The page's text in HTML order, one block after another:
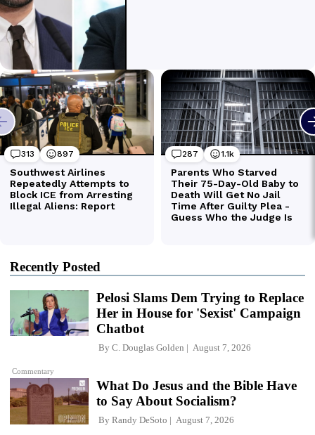
Recently Posted
Commentary
Pelosi Slams Dem Trying to Replace
Her in House for 'Sexist' Campaign
Chatbot
By C. Douglas Golden August 7, 2026
What Do Jesus and the Bible Have
to Say About Socialism?
By Randy DeSoto August 7, 2026